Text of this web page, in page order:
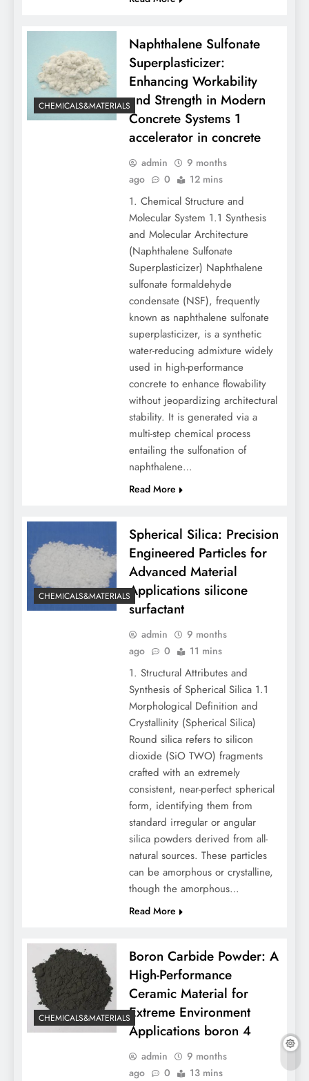
CHEMICALS&MATERIALS
Naphthalene Sulfonate
Superplasticizer:
Enhancing Workability
and Strength in Modern
Concrete Systems 1
accelerator in concrete
admin
9 months
ago
0 12 mins
1. Chemical Structure and
Molecular System 1.1 Synthesis
and Molecular Architecture
(Naphthalene Sulfonate
Superplasticizer) Naphthalene
sulfonate formaldehyde
condensate (NSF), frequently
known as naphthalene sulfonate
superplasticizer, is a synthetic
water-reducing admixture widely
used in high-performance
concrete to enhance flowability
without jeopardizing architectural
stability. It is generated via a
multi-step chemical process
entailing the sulfonation of
naphthalene…
Read More
CHEMICALS&MATERIALS
Spherical Silica: Precision
Engineered Particles for
Advanced Material
Applications silicone
surfactant
admin
9 months
ago
0 11 mins
1. Structural Attributes and
Synthesis of Spherical Silica 1.1
Morphological Definition and
Crystallinity (Spherical Silica)
Round silica refers to silicon
dioxide (SiO TWO) fragments
crafted with an extremely
consistent, near-perfect spherical
form, identifying them from
standard irregular or angular
silica powders derived from all-
natural sources. These particles
can be amorphous or crystalline,
though the amorphous…
Read More
CHEMICALS&MATERIALS
Boron Carbide Powder: A
High-Performance
Ceramic Material for
Extreme Environment
Applications boron 4
admin
9 months
ago
0 13 mins